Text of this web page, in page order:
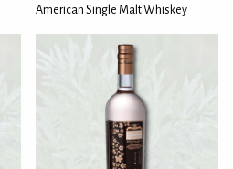
American Single Malt Whiskey